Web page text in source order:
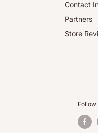
Contact
Partners
Store
Follow